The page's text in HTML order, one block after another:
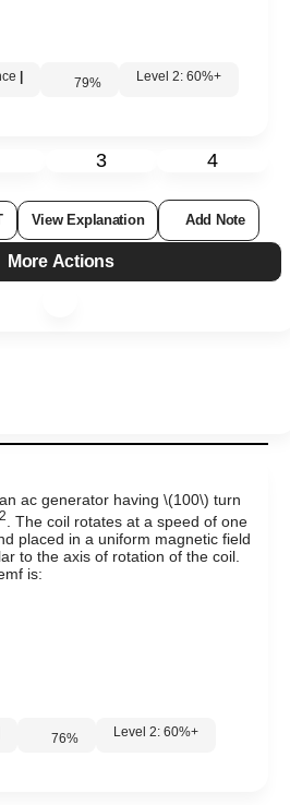
79% Level 2: 60%+
3 4
View Explanation Add Note
More Actions
ac generator having \(100\) turn
2. The coil rotates at a speed of one
placed in a uniform magnetic field
to the axis of rotation of the coil.
is:
76% Level 2: 60%+